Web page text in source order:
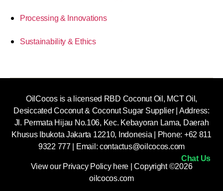
Processing & Innovations
Sustainability & Ethics
OilCocos is a licensed RBD Coconut Oil, MCT Oil,
Desiccated Coconut & Coconut Sugar Supplier | Address:
Jl. Permata Hijau No.106, Kec. Kebayoran Lama, Daerah
Khusus Ibukota Jakarta 12210, Indonesia |
Phone: +62 811
9322 777 | Email:contactus@oilcocos.com
View our Privacy Policy here | Copyright ©2026
oilcocos.com
Chat Us